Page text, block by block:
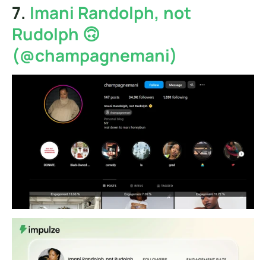
7. Imani Randolph, not
Rudolph 🙃
(@champagnemani)